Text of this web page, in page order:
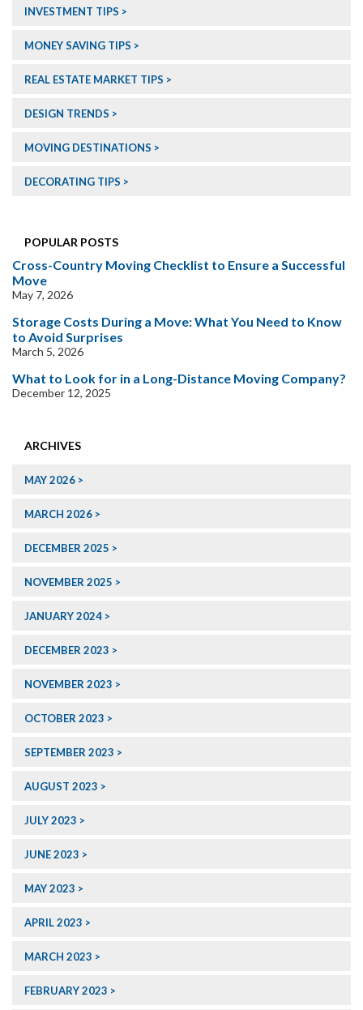
INVESTMENT TIPS
MONEY SAVING TIPS
REAL ESTATE MARKET TIPS
DESIGN TRENDS
MOVING DESTINATIONS
DECORATING TIPS
POPULAR POSTS
Cross-Country Moving Checklist to Ensure a Successful
Move
May 7, 2026
Storage Costs During a Move: What You Need to Know
to Avoid Surprises
March 5, 2026
What to Look for in a Long-Distance Moving Company?
December 12, 2025
ARCHIVES
MAY 2026
MARCH 2026
DECEMBER 2025
NOVEMBER 2025
JANUARY 2024
DECEMBER 2023
NOVEMBER 2023
OCTOBER 2023
SEPTEMBER 2023
AUGUST 2023
JULY 2023
JUNE 2023
MAY 2023
APRIL 2023
MARCH 2023
FEBRUARY 2023